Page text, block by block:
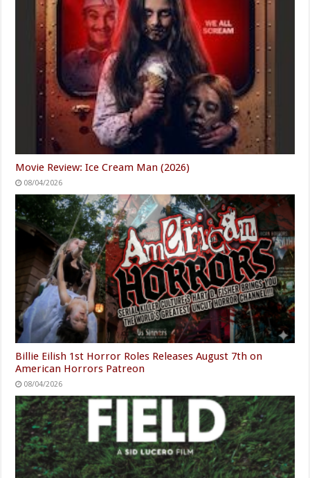
Movie Review: Ice Cream Man (2026)
08/04/2026
Billie Eilish 1st Horror Roles Releases August 7th on
American Horrors Patreon
08/04/2026